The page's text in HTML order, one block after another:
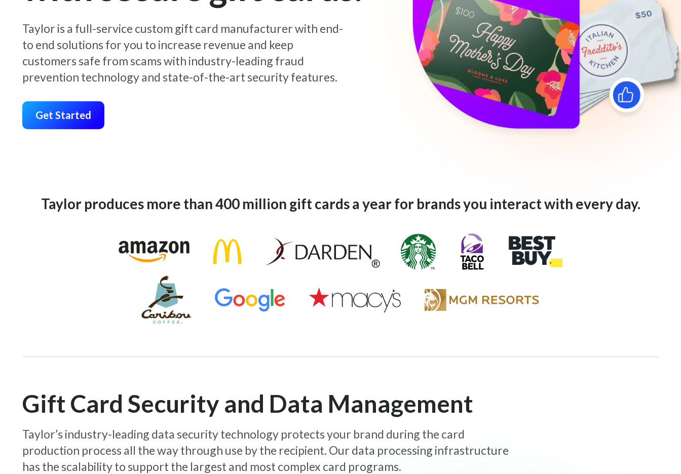
Taylor is a full-service custom gift card manufacturer with end-
to end solutions for you to increase revenue and keep
customers safe from scams with industry-leading fraud
prevention technology and state-of-the-art security features.
Get Started
Taylor produces more than 400 million gift cards a year for brands you interact with every day.
Gift Card Security and Data Management
Taylor’s industry-leading data security technology protects your brand during the card
production process all the way through use by the recipient. Our data processing infrastructure
has the scalability to support the largest and most complex card programs.